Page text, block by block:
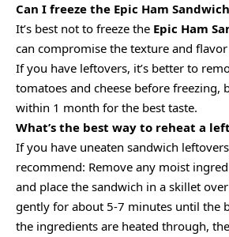
Can I freeze the Epic Ham
It’s best not to freeze the Epic Ham
can compromise the texture and
If you have leftovers, it’s better to
tomatoes and cheese before freezing,
within 1 month for the best taste.
What’s the best way to reheat a
If you have uneaten sandwich
recommend: Remove any moist
and place the sandwich in a skillet
gently for about 5-7 minutes until the
the ingredients are heated through,